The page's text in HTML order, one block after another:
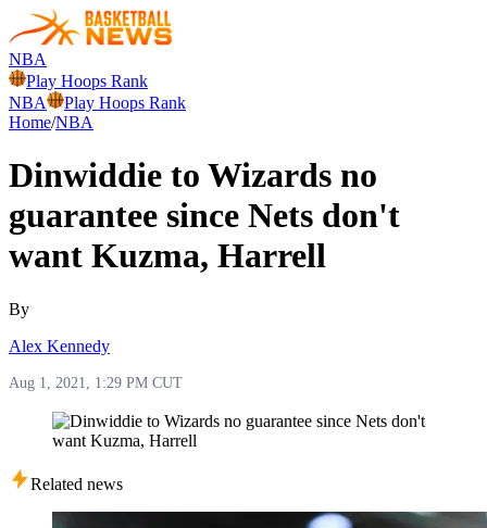
NBA
Play Hoops Rank
NBA
Play Hoops Rank
Home/NBA
Dinwiddie to Wizards no
guarantee since Nets don't
want Kuzma, Harrell
By
Alex Kennedy
Aug 1, 2021, 1:29 PM CUT
Related news